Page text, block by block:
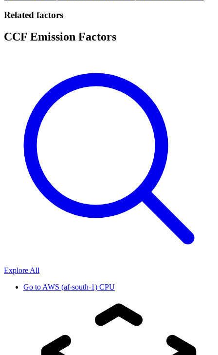
Related factors
CCF Emission Factors
Explore All
Go to AWS (af-south-1) CPU